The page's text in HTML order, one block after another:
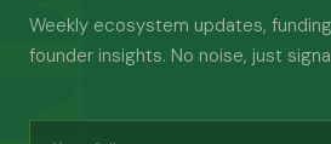
Weekly ecosystem updates,
founder insights. No noise, just